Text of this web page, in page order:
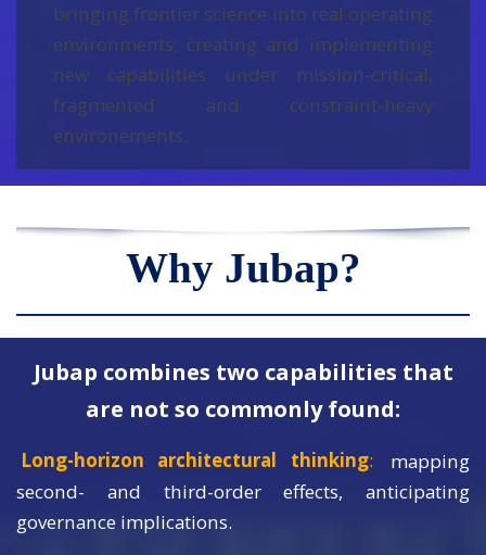
bringing frontier science into real operating
environments; creating and implementing
new capabilities under mission-critical,
fragmented and constraint-heavy
environements.
Why Jubap?
Jubap combines two capabilities that
are not so commonly found:
Long-horizon architectural thinking:
mapping
second- and third-order effects, anticipating
governance implications.